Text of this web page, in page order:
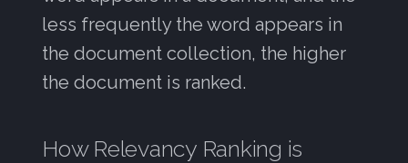
less frequently the word appears in
the document collection, the higher
the document is ranked.
How Relevancy Ranking is